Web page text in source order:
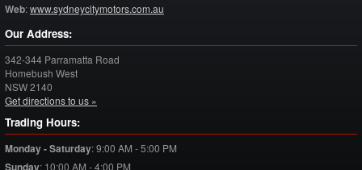
Web:www.sydneycitymotors.com.au
Our Address:
342-344 Parramatta Road
Homebush West
NSW2140
Get directions to us »
Trading Hours:
Monday - Saturday:9:00 AM - 5:00 PM
Sunday: 10:00 AM - 4:00 PM